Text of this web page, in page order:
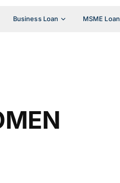
Business Loan MSME Loan